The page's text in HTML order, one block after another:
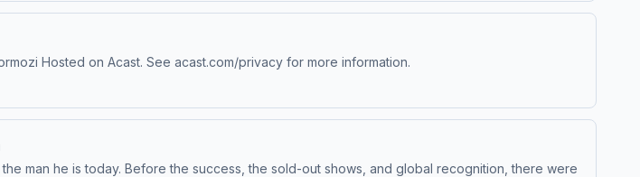
Hosted on Acast. See acast.com/privacy for more information.
man he is today. Before the success, the sold-out shows, and global recognition, there were